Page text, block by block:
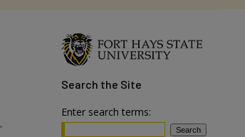
Search the Site
Enter search terms: